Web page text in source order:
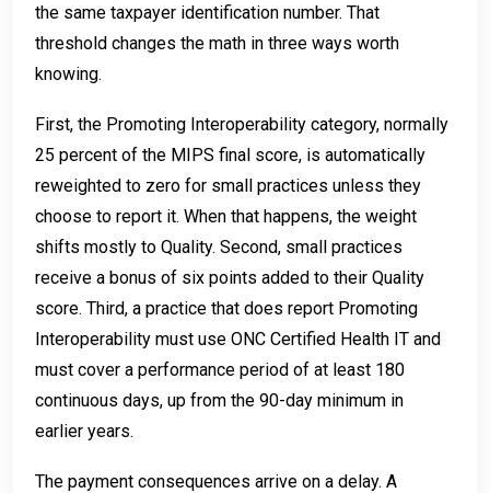
the same taxpayer identification number. That
threshold changes the math in three ways worth
knowing.
First, the Promoting Interoperability category, normally
25 percent of the MIPS final score, is automatically
reweighted to zero for small practices unless they
choose to report it. When that happens, the weight
shifts mostly to Quality. Second, small practices
receive a bonus of six points added to their Quality
score. Third, a practice that does report Promoting
Interoperability must use ONC Certified Health IT and
must cover a performance period of at least 180
continuous days, up from the 90-day minimum in
earlier years.
The payment consequences arrive on a delay. A